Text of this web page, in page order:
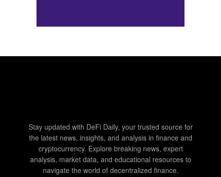
Stay updated with DeFi Daily, your trusted source for
the latest news, insights, and analysis in finance and
cryptocurrency. Explore breaking news, expert
analysis, market data, and educational resources to
navigate the world of decentralized finance.